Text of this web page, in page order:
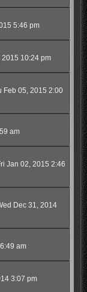
5:46 pm
2015 10:24 pm
Feb 05, 2015 2:00
am
Jan 02, 2015 2:46
Dec 31, 2014
am
3:07 pm